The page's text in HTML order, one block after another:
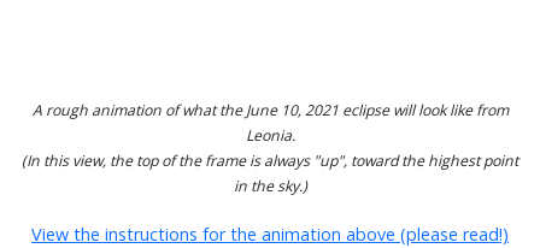
A rough animation of what the June 10, 2021 eclipse will look like from
Leonia.
(In this view, the top of the frame is always "up", toward the highest point
in the sky.)
View the instructions for the animation above (please read!)